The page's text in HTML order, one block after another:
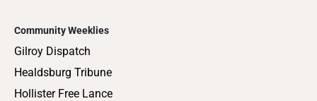
Community Weeklies
Gilroy Dispatch
Healdsburg Tribune
Hollister Free Lance